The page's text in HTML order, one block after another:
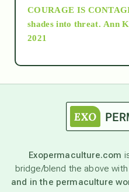
as above so below
astronomy
beyond
COURAGE IS
shades into threat. Ann
2021
Exopermaculture.com
bridge/blend the above
and in the permaculture